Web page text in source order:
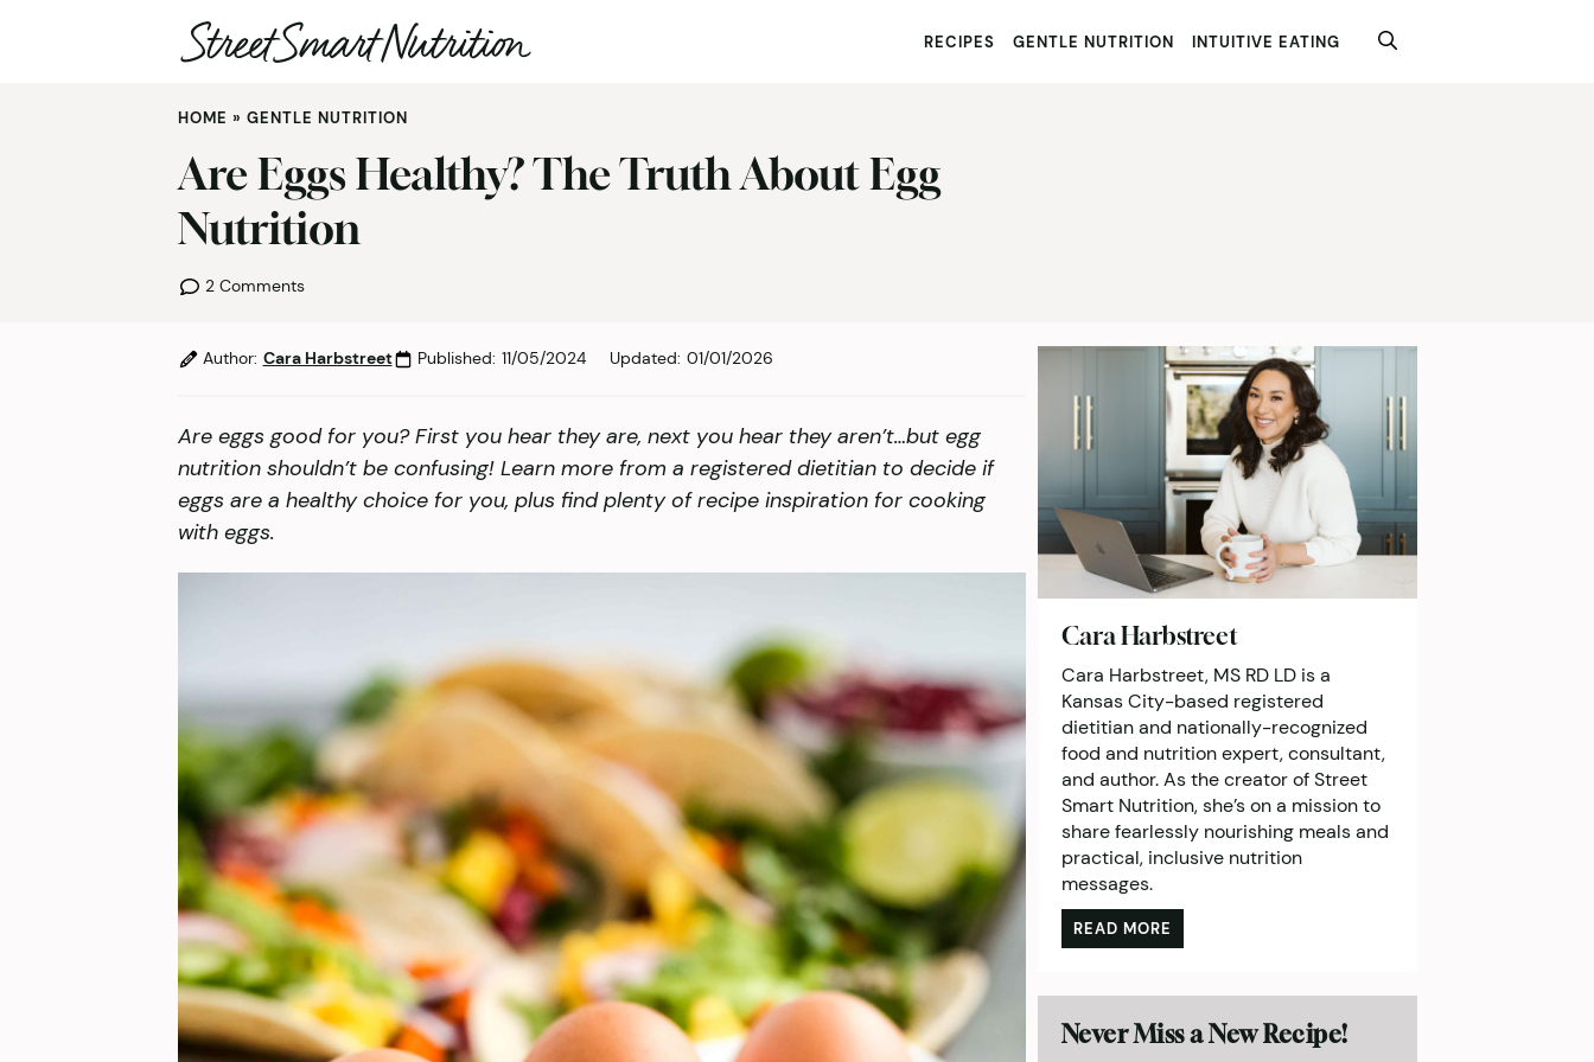
RECIPES GENTLE NUTRITION INTUITIVE EATING
HOME » GENTLE NUTRITION
Are Eggs Healthy? The Truth About Egg
Nutrition
2 Comments
Author: Cara Harbstreet Published: 11/05/2024 Updated: 01/01/2026
Are eggs good for you? First you hear they are, next you hear they aren’t…but egg
nutrition shouldn’t be confusing! Learn more from a registered dietitian to decide if
eggs are a healthy choice for you, plus find plenty of recipe inspiration for cooking
with eggs.
Cara Harbstreet
Cara Harbstreet, MS RD LD is a
Kansas City-based registered
dietitian and nationally-recognized
food and nutrition expert, consultant,
and author. As the creator of Street
Smart Nutrition, she’s on a mission to
share fearlessly nourishing meals and
practical, inclusive nutrition
messages.
READ MORE
Never Miss a New Recipe!